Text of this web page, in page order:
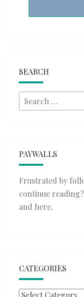
SEARCH
Search
for:
PAYWALLS
Frustrated by
continue
and here.
CATEGORIES
Categories